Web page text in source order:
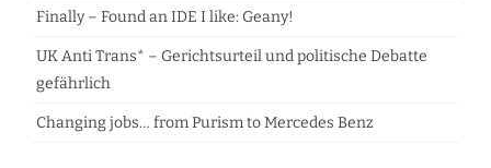
Finally – Found an IDE I like: Geany!
UK Anti Trans* – Gerichtsurteil und politische Debatte
gefährlich
Changing jobs… from Purism to Mercedes Benz